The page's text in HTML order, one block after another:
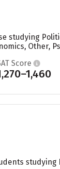
studying
Other,
Score